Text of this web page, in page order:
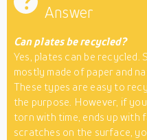
Answer
Can plates berecycled?
Yes, plates can be recycled.
mostly made of paper and
These types are easy to
the purpose. However, if
torn with time, ends up with
scratches on the surface,